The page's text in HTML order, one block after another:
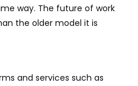
way. The future of work
the older model it is
and services such as